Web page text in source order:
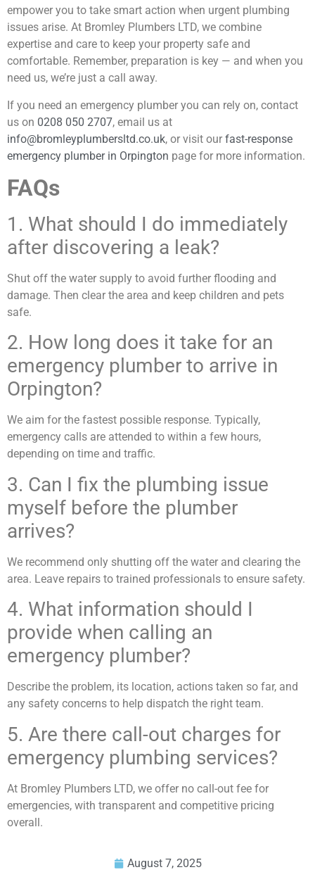
empower you to take smart action when urgent plumbing
issues arise. At Bromley Plumbers LTD, we combine
expertise and care to keep your property safe and
comfortable. Remember, preparation is key — and when you
need us, we’re just a call away.
If you need an emergency plumber you can rely on, contact
us on 0208 050 2707, email us at
info@bromleyplumbersltd.co.uk, or visit our fast-response
emergency plumber in Orpington page for more information.
FAQs
1. What should I do immediately
after discovering a leak?
Shut off the water supply to avoid further flooding and
damage. Then clear the area and keep children and pets
safe.
2. How long does it take for an
emergency plumber to arrive in
Orpington?
We aim for the fastest possible response. Typically,
emergency calls are attended to within a few hours,
depending on time and traffic.
3. Can I fix the plumbing issue
myself before the plumber
arrives?
We recommend only shutting off the water and clearing the
area. Leave repairs to trained professionals to ensure safety.
4. What information should I
provide when calling an
emergency plumber?
Describe the problem, its location, actions taken so far, and
any safety concerns to help dispatch the right team.
5. Are there call-out charges for
emergency plumbing services?
At Bromley Plumbers LTD, we offer no call-out fee for
emergencies, with transparent and competitive pricing
overall.
August 7, 2025